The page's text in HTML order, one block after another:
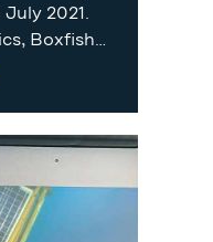
2021.
Boxfish…